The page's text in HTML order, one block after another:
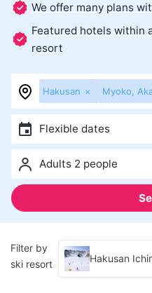
We offer many plans
Featured hotels within
resort
Hakusan × Myoko,
Flexible dates
Adults 2 people
Filter by
ski resort
Hakusan